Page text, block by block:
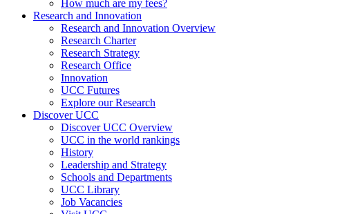
How much are my fees?
Research and Innovation
Research and Innovation Overview
Research Charter
Research Strategy
Research Office
Innovation
UCC Futures
Explore our Research
Discover UCC
Discover UCC Overview
UCC in the world rankings
History
Leadership and Strategy
Schools and Departments
UCC Library
Job Vacancies